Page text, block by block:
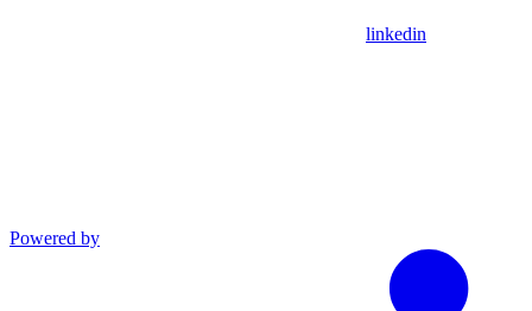
linkedin
Powered by